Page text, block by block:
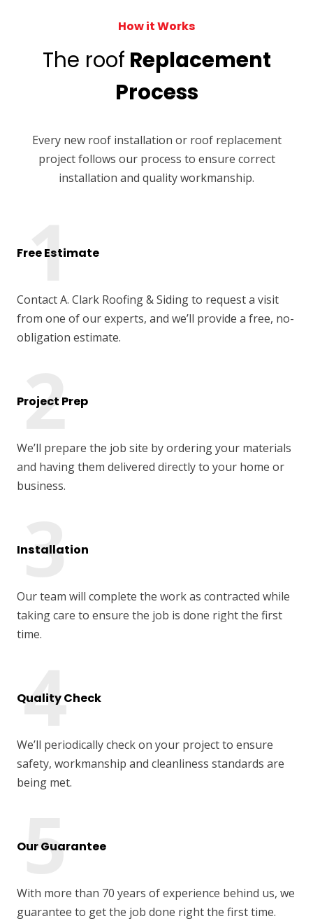
How it Works
The roof Replacement
Process
Every new roof installation or roof replacement
project follows our process to ensure correct
installation and quality workmanship.
Free Estimate
Contact A. Clark Roofing & Siding to request a visit
from one of our experts, and we’ll provide a free, no-
obligation estimate.
Project Prep
We’ll prepare the job site by ordering your materials
and having them delivered directly to your home or
business.
Installation
Our team will complete the work as contracted while
taking care to ensure the job is done right the first
time.
Quality Check
We’ll periodically check on your project to ensure
safety, workmanship and cleanliness standards are
being met.
Our Guarantee
With more than 70 years of experience behind us, we
guarantee to get the job done right the first time.